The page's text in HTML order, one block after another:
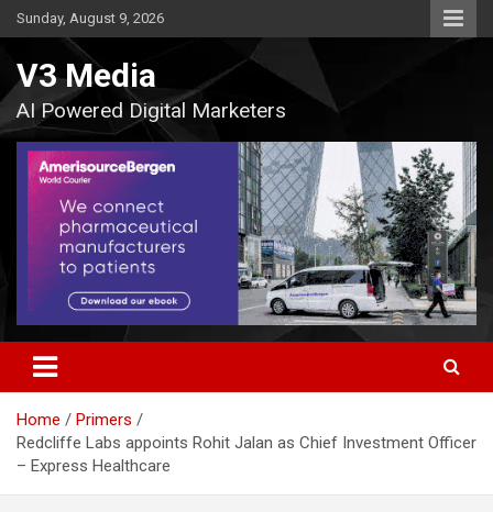
Skip
to
Sunday, August 9, 2026
V3 Media
AI Powered Digital Marketers
Home
Primers
Redcliffe Labs appoints Rohit Jalan as Chief Investment Officer
– Express Healthcare